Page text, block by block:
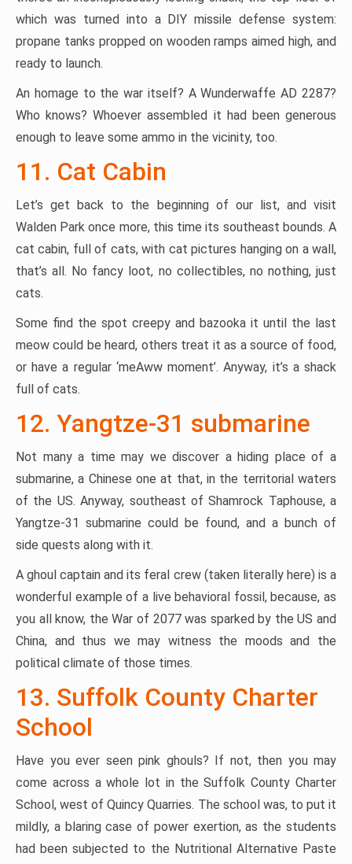
which was turned into a DIY missile defense system:
propane tanks propped on wooden ramps aimed high, and
ready to launch.
An homage to the war itself? A Wunderwaffe AD 2287?
Who knows? Whoever assembled it had been generous
enough to leave some ammo in the vicinity, too.
11. Cat Cabin
Let’s get back to the beginning of our list, and visit
Walden Park once more, this time its southeast bounds. A
cat cabin, full of cats, with cat pictures hanging on a wall,
that’s all. No fancy loot, no collectibles, no nothing, just
cats.
Some find the spot creepy and bazooka it until the last
meow could be heard, others treat it as a source of food,
or have a regular ‘meAww moment’. Anyway, it’s a shack
full of cats.
12. Yangtze-31 submarine
Not many a time may we discover a hiding place of a
submarine, a Chinese one at that, in the territorial waters
of the US. Anyway, southeast of Shamrock Taphouse, a
Yangtze-31 submarine could be found, and a bunch of
side quests along with it.
A ghoul captain and its feral crew (taken literally here) is a
wonderful example of a live behavioral fossil, because, as
you all know, the War of 2077 was sparked by the US and
China, and thus we may witness the moods and the
political climate of those times.
13. Suffolk County Charter
School
Have you ever seen pink ghouls? If not, then you may
come across a whole lot in the Suffolk County Charter
School, west of Quincy Quarries. The school was, to put it
mildly, a blaring case of power exertion, as the students
had been subjected to the Nutritional Alternative Paste